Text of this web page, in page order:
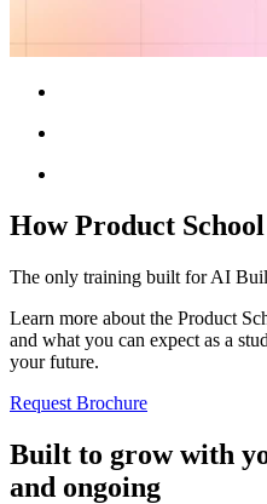
How Product
The only training built for AI
Learn more about the Product
and what you can expect as a
your future.
Request Brochure
Built to grow with
and ongoing